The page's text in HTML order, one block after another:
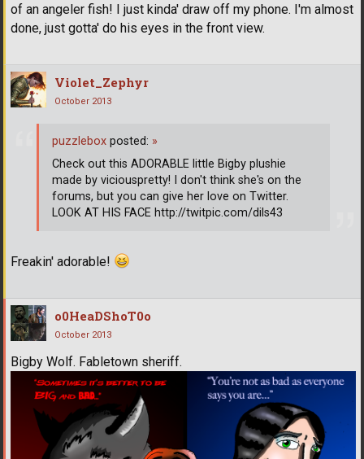
of an angeler fish! I just kinda' draw off my phone. I'm almost
done, just gotta' do his eyes in the front view.
Violet_Zephyr
October 2013
Freakin' adorable!
puzzlebox posted: »
Check out this ADORABLE little Bigby plushie
made by viciouspretty! I don't think she's on the
forums, but you can give her love on Twitter.
LOOK AT HIS FACE http://twitpic.com/dils43
o0HeaDShoT0o
October 2013
Bigby Wolf. Fabletown sheriff.